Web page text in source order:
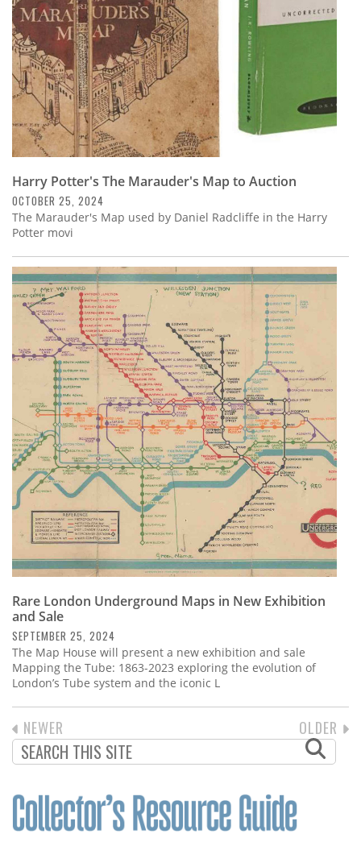
Harry Potter's The Marauder's Map to Auction
OCTOBER 25, 2024
The Marauder's Map used by Daniel Radcliffe in the Harry
Potter movi
Rare London Underground Maps in New Exhibition
and Sale
SEPTEMBER 25, 2024
The Map House will present a new exhibition and sale
Mapping the Tube: 1863-2023 exploring the evolution of
London’s Tube system and the iconic L
PAGINATION
PREVIOUS
PAGE
NEWER
NEXT
PAGE
OLDER